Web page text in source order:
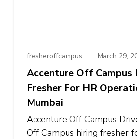
fresheroffcampus March 29,
Accenture Off Campus
Fresher For HR
Mumbai
Accenture Off Campus
Off Campus hiring fresher